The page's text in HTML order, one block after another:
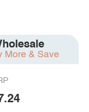
More & Save